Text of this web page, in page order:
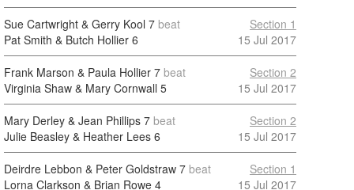
Sue Cartwright & Gerry Kool 7 beat
Pat Smith & Butch Hollier 6
Section 1
15 Jul 2017
Frank Marson & Paula Hollier 7 beat
Virginia Shaw & Mary Cornwall 5
Section 2
15 Jul 2017
Mary Derley & Jean Phillips 7 beat
Julie Beasley & Heather Lees 6
Section 2
15 Jul 2017
Deirdre Lebbon & Peter Goldstraw 7 beat
Lorna Clarkson & Brian Rowe 4
Section 1
15 Jul 2017